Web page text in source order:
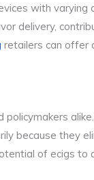
with varying
delivery,
retailers can offer
because they
of ecigs to